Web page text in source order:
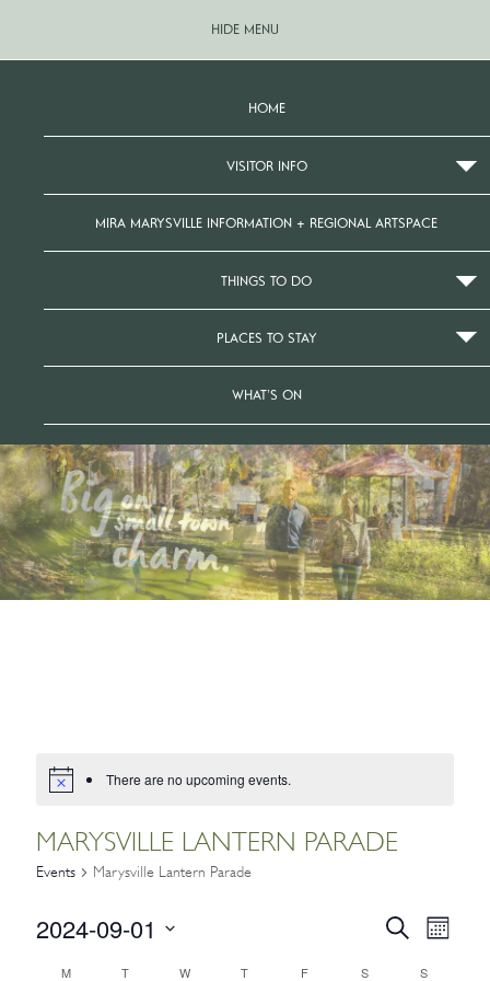
HIDE MENU
HOME
VISITOR INFO
MIRA MARYSVILLE INFORMATION + REGIONAL ARTSPACE
THINGS TO DO
PLACES TO STAY
WHAT’S ON
There are no upcoming events.
MARYSVILLE LANTERN PARADE
Events Marysville Lantern Parade
EVENTS
SEARCH
Search Event
Month
2024-09-01
M T W T F S S